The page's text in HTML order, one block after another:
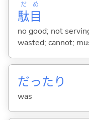
駄
だ
目
め
no good; not
wasted; cannot;
だったり
was